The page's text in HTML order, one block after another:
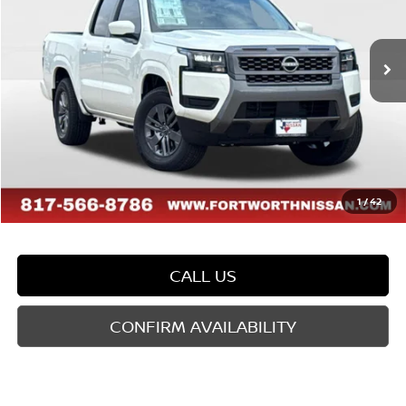
1/42
In Stock
Less
MSRP: $40,385
Dealer Discount -$1,188
Doc Fee
FORT WORTH NISSAN PRICE: $39,422
CALL US
CONFIRM AVAILABILITY